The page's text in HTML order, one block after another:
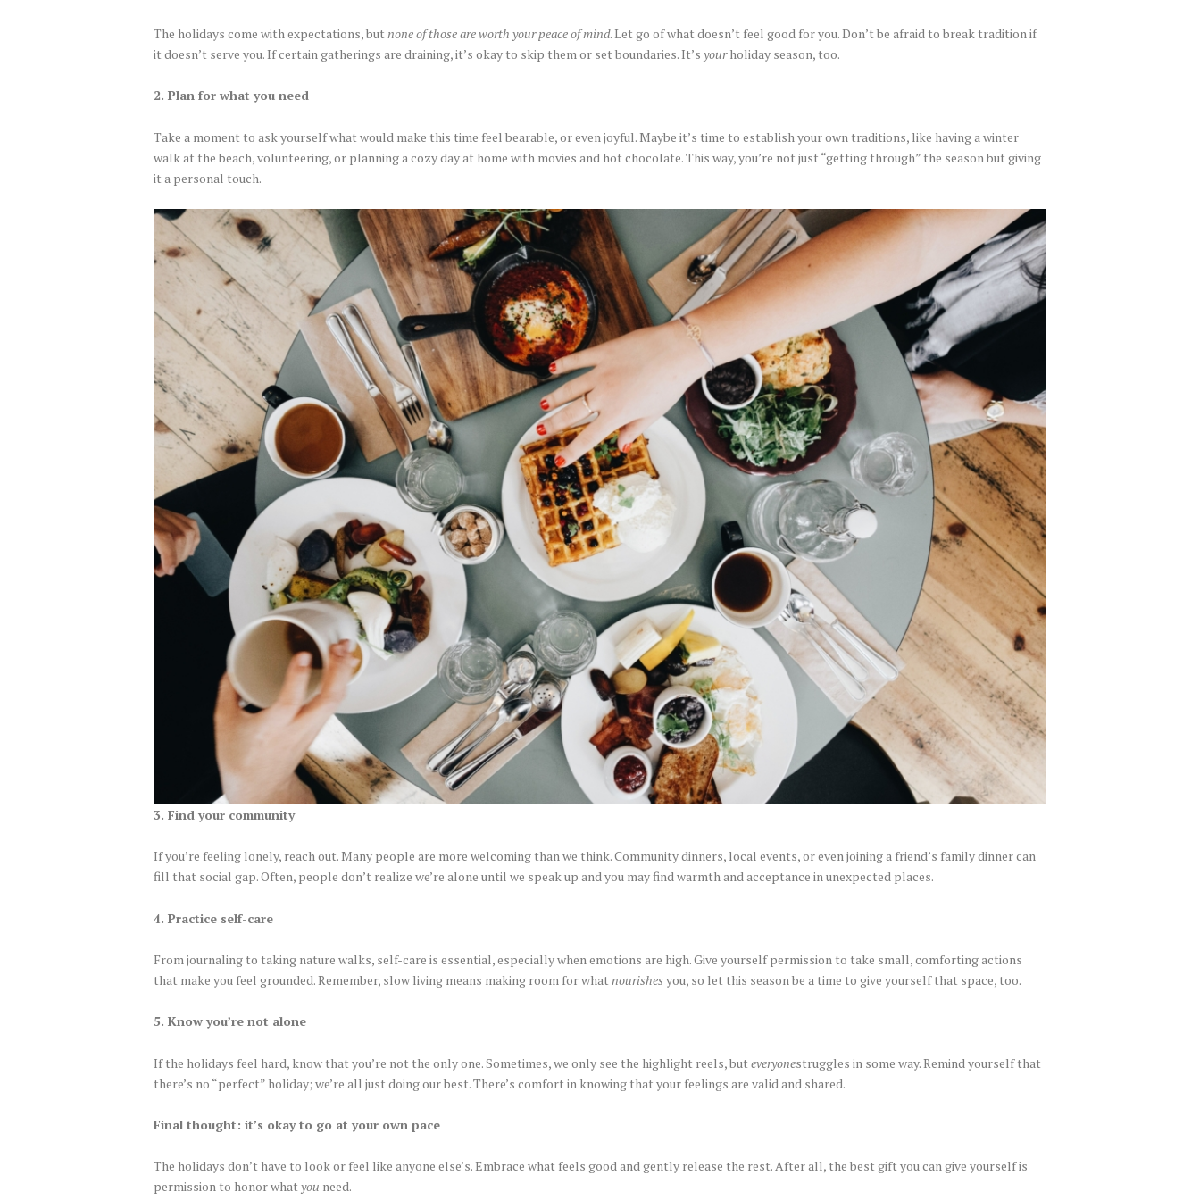
The holidays come with expectations, but none of those are worth your peace of mind. Let go of what doesn’t feel good for you. Don’t be afraid to break tradition if
it doesn’t serve you. If certain gatherings are draining, it’s okay to skip them or set boundaries. It’s yourholiday season, too.
2. Plan for what you need
Take a moment to ask yourself what would make this time feel bearable, or even joyful. Maybe it’s time to establish your own traditions, like having a winter
walk at the beach, volunteering, or planning a cozy day at home with movies and hot chocolate. This way, you’re not just “getting through” the season but giving
it a personal touch.
3. Find your community
If you’re feeling lonely, reach out. Many people are more welcoming than we think. Community dinners, local events, or even joining a friend’s family dinner can
fill that social gap. Often, people don’t realize we’re alone until we speak up and you may find warmth and acceptance in unexpected places.
4. Practice self-care
From journaling to taking nature walks, self-care is essential, especially when emotions are high. Give yourself permission to take small, comforting actions
that make you feel grounded. Remember, slow living means making room for whatnourishesyou, so let this season be a time to give yourself that space, too.
5. Know you’re not alone
If the holidays feel hard, know that you’re not the only one. Sometimes, we only see the highlight reels, but everyonestruggles in some way. Remind yourself that
there’s no “perfect” holiday; we’re all just doing our best. There’s comfort in knowing that your feelings are valid and shared.
Final thought: it’s okay to go at your own pace
The holidays don’t have to look or feel like anyone else’s. Embrace what feels good and gently release the rest. After all, the best gift you can give yourself is
permission to honor whatyou need.